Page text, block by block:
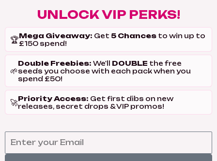
UNLOCK VIP PERKS!
🏆Mega Giveaway: Get 5 Chances to win up to
£150 spend!
🌱
Double Freebies: We'll DOUBLE the free
seeds you choose with each pack when you
spend £50!
🚀Priority Access: Get first dibs on new
releases, secret drops & VIP promos!